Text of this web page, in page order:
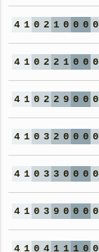
4 1 0 2 1 0 0 0 0
4 1 0 2 2 1 0 0 0
4 1 0 2 2 9 0 0 0
4 1 0 3 2 0 0 0 0
4 1 0 3 3 0 0 0 0
4 1 0 3 9 0 0 0 0
4 1 0 4 1 1 1 0 0